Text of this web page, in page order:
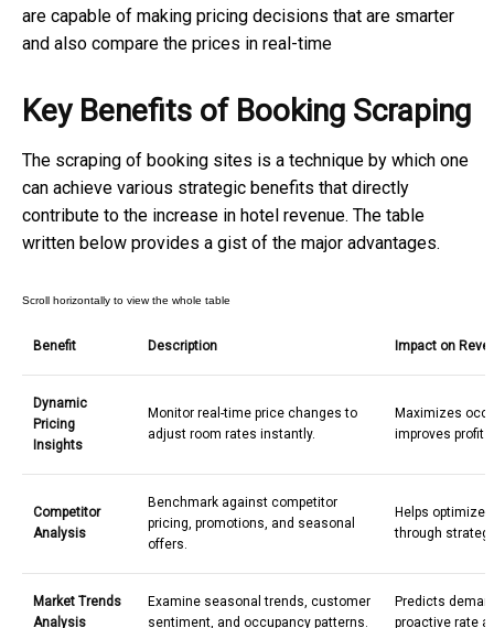
are capable of making pricing decisions that are smarter
and also compare the prices in real-time
Key Benefits of Booking Scraping
The scraping of booking sites is a technique by which one
can achieve various strategic benefits that directly
contribute to the increase in hotel revenue. The table
written below provides a gist of the major advantages.
Benefit Description Impact on
Dynamic
Pricing
Insights
Monitor real-time price changes to
adjust room rates instantly.
Maximizes
improves profit
Competitor
Analysis
Benchmark against competitor
pricing, promotions, and seasonal
offers.
Helps optimize
through
Market Trends
Analysis
Examine seasonal trends, customer
sentiment, and occupancy patterns.
Predicts
proactive rate